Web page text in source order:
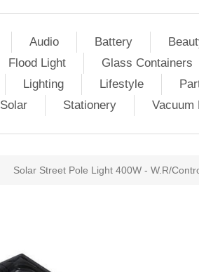
Audio Battery
Flood Light Glass Containers
Lighting Lifestyle
Solar
Stationery Vacuum
Solar Street Pole Light 400W - W.R/